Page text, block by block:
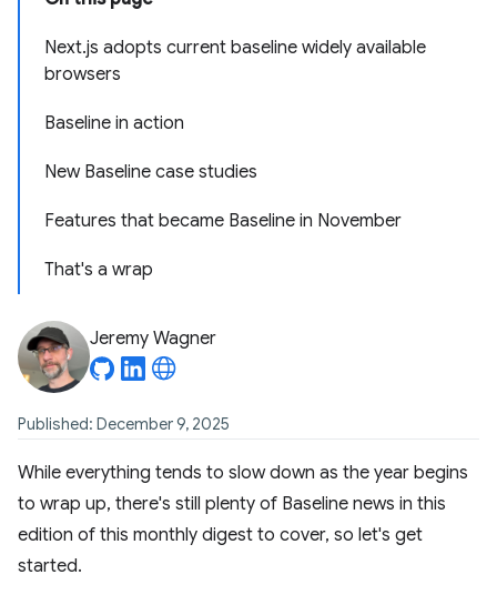
Next.js adopts current baseline widely available
browsers
Baseline in action
New Baseline case studies
Features that became Baseline in November
That's a wrap
Jeremy Wagner
Published: December 9, 2025
While everything tends to slow down as the year begins
to wrap up, there's still plenty of Baseline news in this
edition of this monthly digest to cover, so let's get
started.